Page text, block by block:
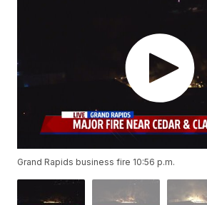
Grand Rapids business fire 10:56 p.m.